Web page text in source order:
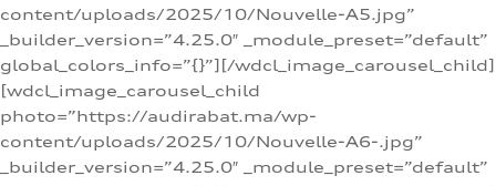
content/uploads/2025/10/Nouvelle-A5.jpg”
_builder_version=”4.25.0″ _module_preset=”default”
global_colors_info=”{}”][/wdcl_image_carousel_child]
[wdcl_image_carousel_child
photo=”https://audirabat.ma/wp-
content/uploads/2025/10/Nouvelle-A6-.jpg”
_builder_version=”4.25.0″ _module_preset=”default”